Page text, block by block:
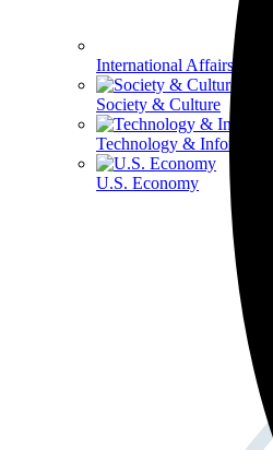
International Affairs
Society & Culture
Technology & Information
U.S. Economy